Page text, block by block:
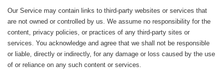
Our Service may contain links to third-party websites or services that
are not owned or controlled by us. We assume no responsibility for the
content, privacy policies, or practices of any third-party sites or
services. You acknowledge and agree that we shall not be responsible
or liable, directly or indirectly, for any damage or loss caused by the use
of or reliance on any such content or services.